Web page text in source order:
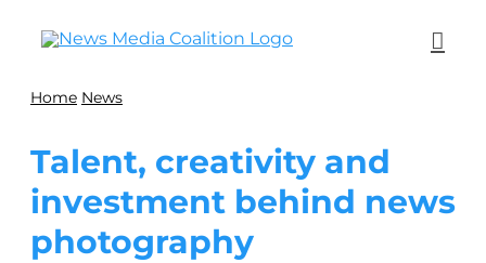
Home News
Talent, creativity and
investment behind news
photography